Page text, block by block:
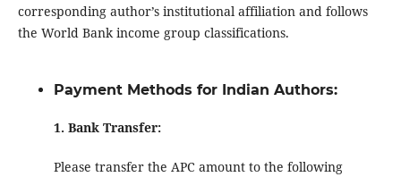
corresponding author’s institutional affiliation and follows
the World Bank income group classifications.
Payment Methods for Indian Authors:
1. Bank Transfer:
Please transfer the APC amount to the following